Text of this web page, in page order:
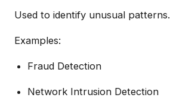
Used to identify unusual patterns.
Examples:
Fraud Detection
Network Intrusion Detection